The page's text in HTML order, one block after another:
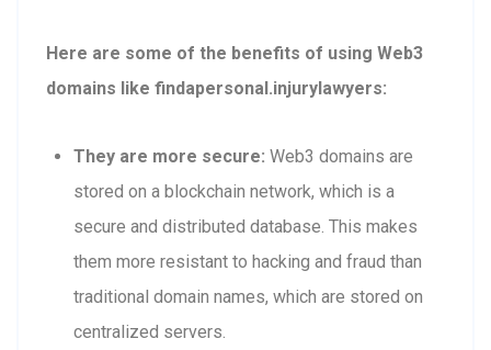
Here are some of the benefits of using Web3
domains like findapersonal.injurylawyers:
They are more secure: Web3 domains are
stored on a blockchain network, which is a
secure and distributed database. This makes
them more resistant to hacking and fraud than
traditional domain names, which are stored on
centralized servers.